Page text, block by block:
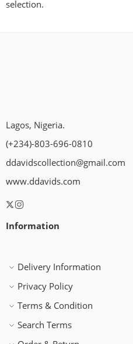
selection.
Lagos, Nigeria.
(+234)-803-696-0810
ddavidscollection@gmail.com
www.ddavids.com
Information
Delivery Information
Privacy Policy
Terms & Condition
Search Terms